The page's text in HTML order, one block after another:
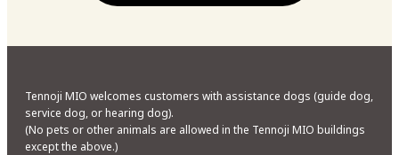
Tennoji MIO welcomes customers with assistance dogs (guide dog,
service dog, or hearing dog).
(No pets or other animals are allowed in the Tennoji MIO buildings
except the above.)